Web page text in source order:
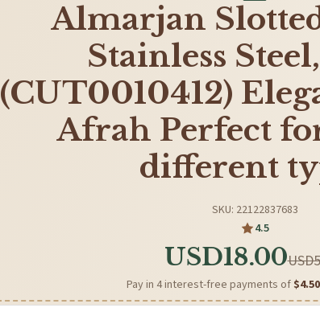
Almarjan
Stainless
(CUT0010412)
Afrah Perfect
different
SKU: 22122837683
4.5
USD18.00
Pay in 4 interest-free payments of $4.50